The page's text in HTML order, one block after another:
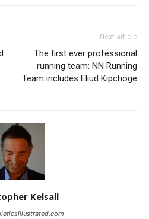
Next article
The first ever professional
running team: NN Running
Team includes Eliud Kipchoge
Kelsall